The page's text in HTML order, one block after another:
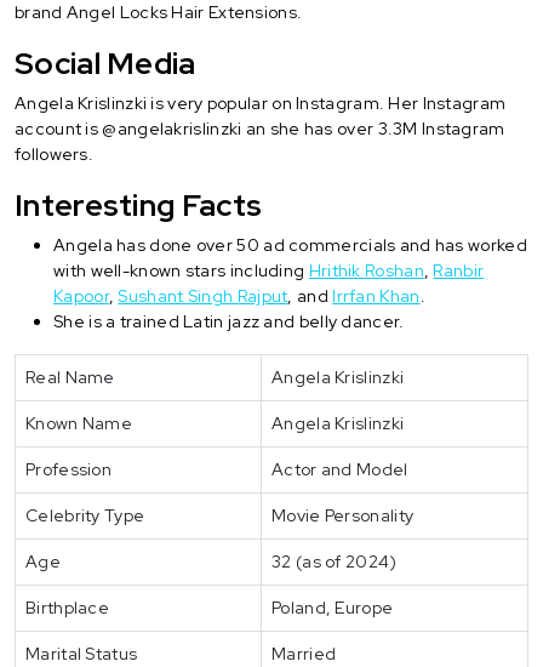
brand Angel Locks Hair Extensions.
Social Media
Angela Krislinzki is very popular on Instagram. Her Instagram
account is @angelakrislinzki an she has over 3.3M Instagram
followers.
Interesting Facts
Angela has done over 50 ad commercials and has worked
with well-known stars including Hrithik Roshan, Ranbir
Kapoor,Sushant Singh Rajput, and Irrfan Khan.
She is a trained Latin jazz and belly dancer.
Real Name Angela Krislinzki
Known Name Angela Krislinzki
Profession Actor and Model
Celebrity Type Movie Personality
Age 32 (as of 2024)
Birthplace Poland, Europe
Marital Status Married